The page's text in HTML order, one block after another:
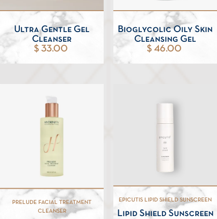
Ultra Gentle Gel
Cleanser
$ 33.00
Bioglycolic Oily Skin
Cleansing Gel
$ 46.00
PRELUDE FACIAL TREATMENT
CLEANSER
EPICUTIS LIPID SHIELD SUNSCREEN
Lipid Shield Sunscreen